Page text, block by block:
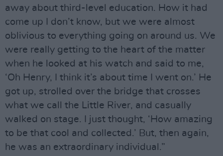
away about third-level education. How it had
come up I don’t know, but we were almost
oblivious to everything going on around us. We
were really getting to the heart of the matter
when he looked at his watch and said to me,
‘Oh Henry, I think it’s about time I went on.’ He
got up, strolled over the bridge that crosses
what we call the Little River, and casually
walked on stage. I just thought, ‘How amazing
to be that cool and collected.’ But, then again,
he was an extraordinary individual.”